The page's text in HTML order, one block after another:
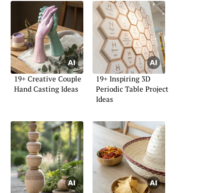
19+ Creative Couple
Hand Casting Ideas
19+ Inspiring 3D
Periodic Table Project
Ideas